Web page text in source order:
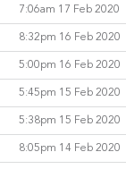
7:06am 17 Feb 2020
8:32pm 16 Feb 2020
5:00pm 16 Feb 2020
5:45pm 15 Feb 2020
5:38pm 15 Feb 2020
8:05pm 14 Feb 2020